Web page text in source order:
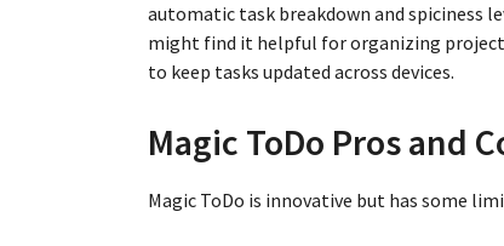
automatic task breakdown and spiciness
might find it helpful for organizing
to keep tasks updated across devices.
Magic ToDo Pros and
Magic ToDo is innovative but has some